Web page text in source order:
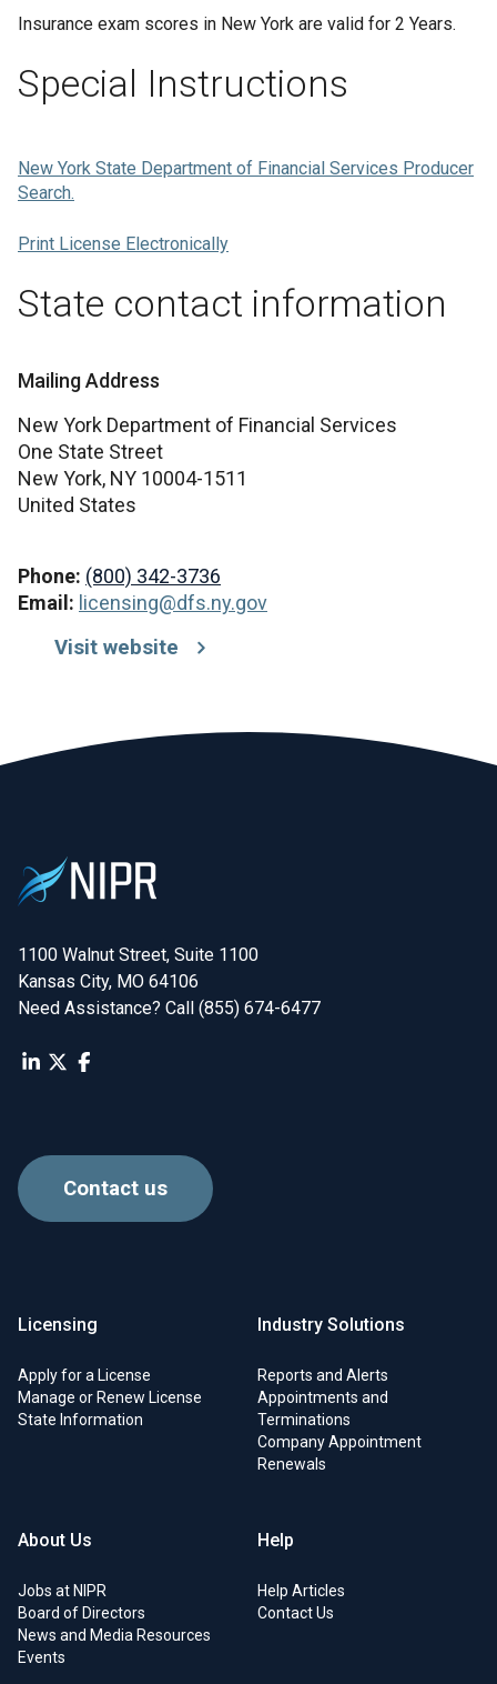
Insurance exam scores in New York are valid for 2 Years.
Special Instructions
New York State Department of Financial Services Producer
Search.
Print License Electronically
State contact information
Mailing Address
New York Department of Financial Services
One State Street
New York, NY 10004-1511
United States
Phone: (800) 342-3736
Email: licensing@dfs.ny.gov
Visit website
1100 Walnut Street, Suite 1100
Kansas City, MO 64106
Need Assistance? Call (855) 674-6477
Contact us
Licensing
Apply for a License
Manage or Renew License
State Information
Industry Solutions
Reports and Alerts
Appointments and
Terminations
Company Appointment
Renewals
About Us
Jobs at NIPR
Board of Directors
News and Media Resources
Events
Help
Help Articles
Contact Us